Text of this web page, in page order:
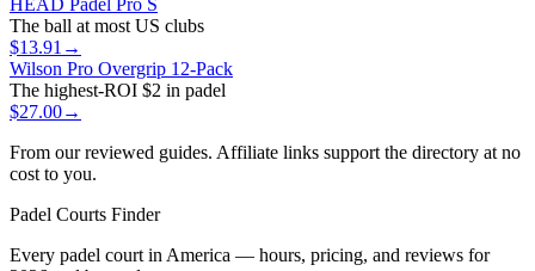
The ball at most US clubs
$13.91 →
Wilson Pro Overgrip 12-Pack
The highest-ROI $2 in padel
$27.00→
From our reviewed guides. Affiliate links support the directory at no
cost to you.
Padel Courts Finder
Every padel court in America — hours, pricing, and reviews for